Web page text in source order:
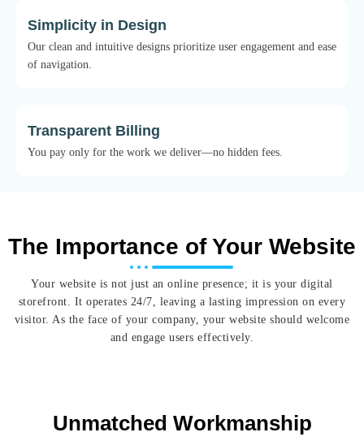
Simplicity in Design
Our clean and intuitive designs prioritize user engagement and ease
of navigation.
Transparent Billing
You pay only for the work we deliver—no hidden fees.
The Importance of Your Website
Your website is not just an online presence; it is your digital
storefront. It operates 24/7, leaving a lasting impression on every
visitor. As the face of your company, your website should welcome
and engage users effectively.
Unmatched Workmanship